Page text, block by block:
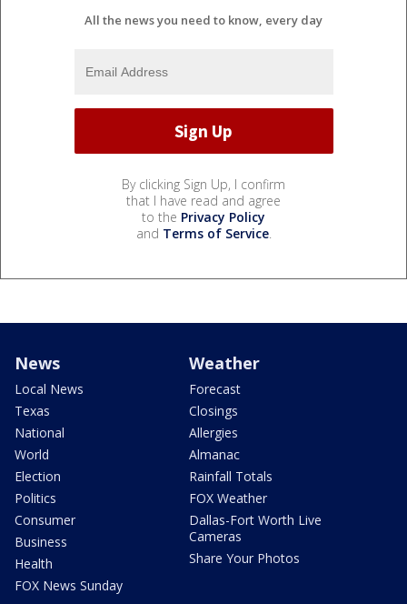
All the news you need to know, every day
By clicking Sign Up, I confirm
that I have read and agree
to the Privacy Policy
and Terms of Service.
News
Local News
Texas
National
World
Election
Politics
Consumer
Business
Health
FOX News Sunday
Weather
Forecast
Closings
Allergies
Almanac
Rainfall Totals
FOX Weather
Dallas-Fort Worth Live
Cameras
Share Your Photos